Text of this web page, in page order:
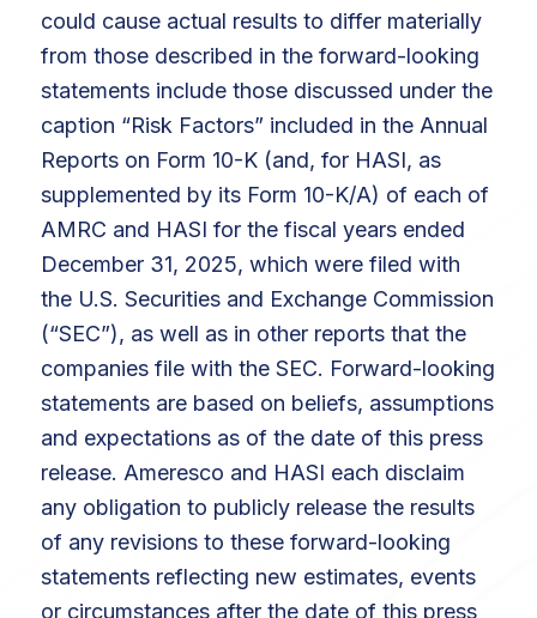
could cause actual results to differ materially
from those described in the forward-looking
statements include those discussed under the
caption “Risk Factors” included in the Annual
Reports on Form 10-K (and, for HASI, as
supplemented by its Form 10-K/A) of each of
AMRC and HASI for the fiscal years ended
December 31, 2025, which were filed with
the U.S. Securities and Exchange Commission
(“SEC”), as well as in other reports that the
companies file with the SEC. Forward-looking
statements are based on beliefs, assumptions
and expectations as of the date of this press
release. Ameresco and HASI each disclaim
any obligation to publicly release the results
of any revisions to these forward-looking
statements reflecting new estimates, events
or circumstances after the date of this press